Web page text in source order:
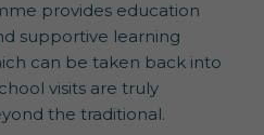
provides education
supportive learning
can be taken back into
visits are truly
the traditional.